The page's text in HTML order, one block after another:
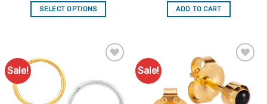
SELECT OPTIONS
The
options
was:
$9.50.
is:
$8.08.
ADD TO CART
Sale!
Favourites
Sale!
Add to
Favourites